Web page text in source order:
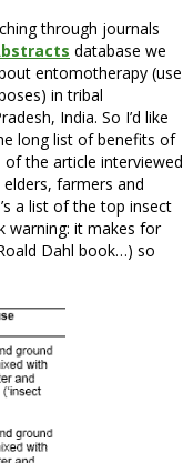
through journals
database we
entomotherapy (use
in tribal
India. So I’d like
long list of benefits of
the article interviewed
farmers and
a list of the top insect
warning: it makes for
Dahl book…) so